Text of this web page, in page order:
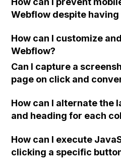
without the need to
Webflow despite
How can I customize
Webflow?
Can I capture a
page on click and
How can I alternate the
and heading for each
How can I execute
clicking a specific